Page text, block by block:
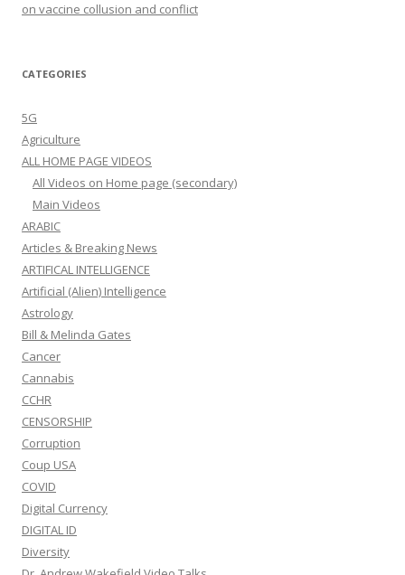
on vaccine collusion and conflict
CATEGORIES
5G
Agriculture
ALL HOME PAGE VIDEOS
All Videos on Home page (secondary)
Main Videos
ARABIC
Articles & Breaking News
ARTIFICAL INTELLIGENCE
Artificial (Alien) Intelligence
Astrology
Bill & Melinda Gates
Cancer
Cannabis
CCHR
CENSORSHIP
Corruption
Coup USA
COVID
Digital Currency
DIGITAL ID
Diversity